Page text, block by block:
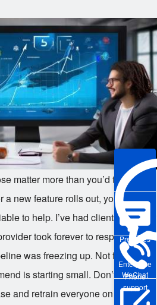
Enterprise
WeChat
Pre-sales
Phone
support
matter more than you’d think.
new feature rolls out, you want to
to help. I’ve had clients stuck for
took forever to respond.
was freezing up. Not fun.
is starting small. Don’t try to
and retrain everyone on day one.